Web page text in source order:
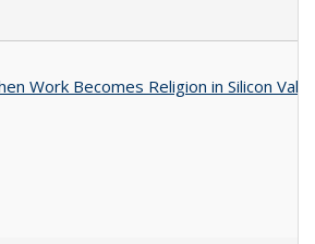
Work Becomes Religion in Silicon